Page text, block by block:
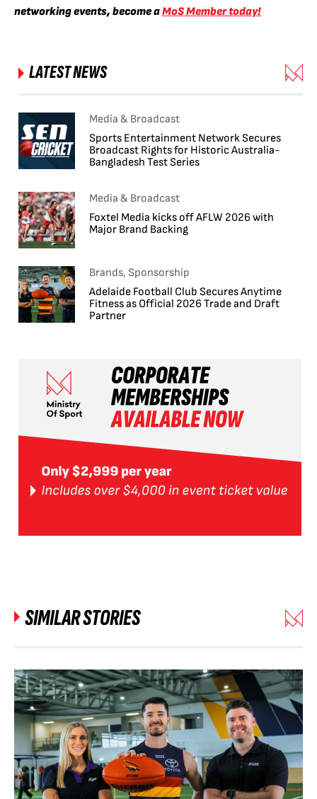
networking events, become aMoS Member today!
LATEST NEWS
Media & Broadcast
Sports Entertainment Network Secures
Broadcast Rights for Historic Australia-
Bangladesh Test Series
Media & Broadcast
Foxtel Media kicks off AFLW 2026 with
Major Brand Backing
Brands, Sponsorship
Adelaide Football Club Secures Anytime
Fitness as Official 2026 Trade and Draft
Partner
SIMILAR STORIES